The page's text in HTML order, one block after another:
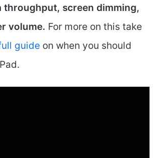
throughput, screen dimming,
volume. For more on this take
guide on when you should